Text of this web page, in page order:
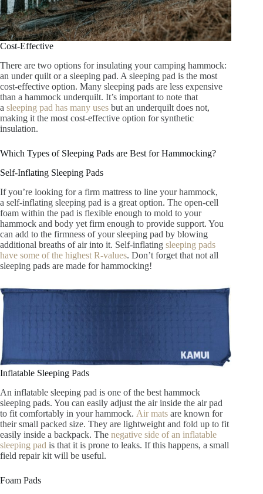
Cost-Effective
There are two options for insulating your camping hammock:
an under quilt or a sleeping pad. A sleeping pad is the most
cost-effective option. Many sleeping pads are less expensive
than a hammock underquilt. It’s important to note that
a sleeping pad has many uses but an underquilt does not,
making it the most cost-effective option for synthetic
insulation.
Which Types of Sleeping Pads are Best for Hammocking?
Self-Inflating Sleeping Pads
If you’re looking for a firm mattress to line your hammock,
a self-inflating sleeping pad is a great option. The open-cell
foam within the pad is flexible enough to mold to your
hammock and body yet firm enough to provide support. You
can add to the firmness of your sleeping pad by blowing
additional breaths of air into it. Self-inflating sleeping pads
have some of the highest R-values. Don’t forget that not all
sleeping pads are made for hammocking!
Inflatable Sleeping Pads
An inflatable sleeping pad is one of the best hammock
sleeping pads. You can easily adjust the air inside the air pad
to fit comfortably in your hammock. Air mats are known for
their small packed size. They are lightweight and fold up to fit
easily inside a backpack. The negative side of an inflatable
sleeping pad is that it is prone to leaks. If this happens, a small
field repair kit will be useful.
Foam Pads